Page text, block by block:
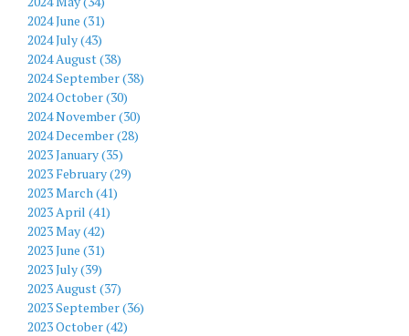
2024 June (31)
2024 July (43)
2024 August (38)
2024 September (38)
2024 October (30)
2024 November (30)
2024 December (28)
2023 January (35)
2023 February (29)
2023 March (41)
2023 April (41)
2023 May (42)
2023 June (31)
2023 July (39)
2023 August (37)
2023 September (36)
2023 October (42)